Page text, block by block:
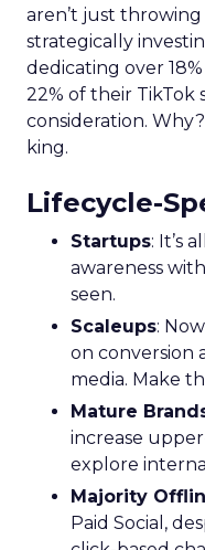
aren’t just
strategically
dedicating over
22% of their TikTok
consideration.
king.
Lifecycle-
Startups: It’s
awareness
seen.
Scaleups:
on conversion
media. Make
Mature
increase
explore
Majority
Paid Social,